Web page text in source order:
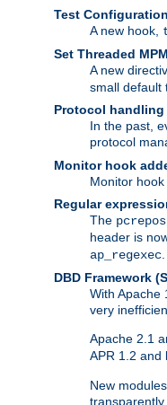
Test
A new hook,
Set Threaded
A new
small default
Protocol
In the past,
protocol
Monitor hook
Monitor
Regular
The
header is
ap_regexec
DBD Framework
With Apache
very
Apache 2.1
APR 1.2 and
New